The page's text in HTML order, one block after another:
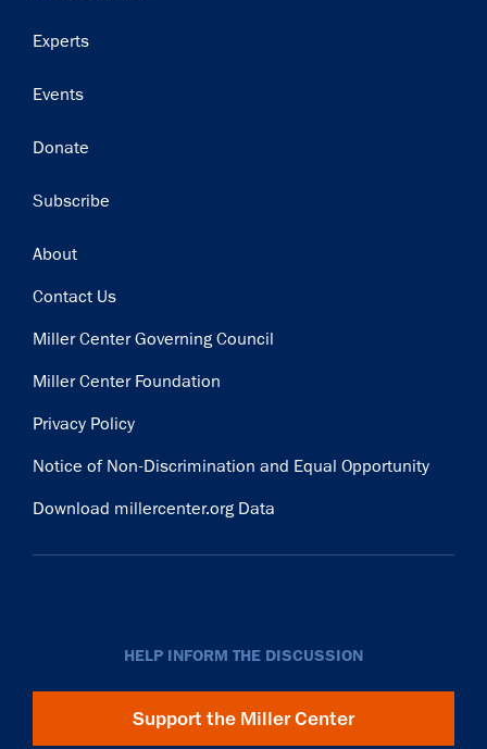
Experts
Events
Donate
Subscribe
Footer
About
Contact Us
Miller Center Governing Council
Miller Center Foundation
Privacy Policy
Notice of Non-Discrimination and Equal Opportunity
Download millercenter.org Data
HELP INFORM THE DISCUSSION
Support the Miller Center